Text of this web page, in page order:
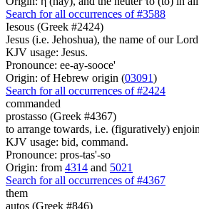
Search for all occurrences of #3588
Iesous (Greek #2424)
Jesus (i.e. Jehoshua), the name of our
KJV usage: Jesus.
Pronounce: ee-ay-sooce'
Origin: of Hebrew origin (03091)
Search for all occurrences of #2424
commanded
prostasso (Greek #4367)
to arrange towards, i.e. (figuratively) enjoin
KJV usage: bid, command.
Pronounce: pros-tas'-so
Origin: from 4314 and 5021
Search for all occurrences of #4367
them
autos (Greek #846)